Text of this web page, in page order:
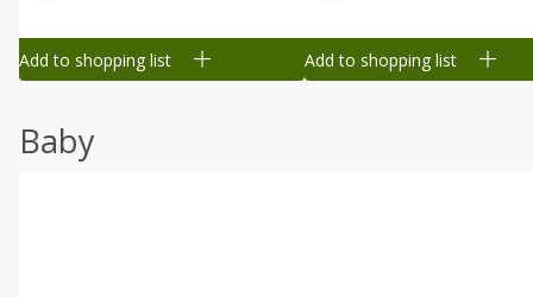
Add to shopping list Add to shopping list
Baby